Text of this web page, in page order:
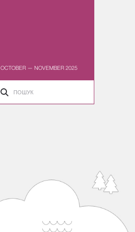
OCTOBER — NOVEMBER 2025